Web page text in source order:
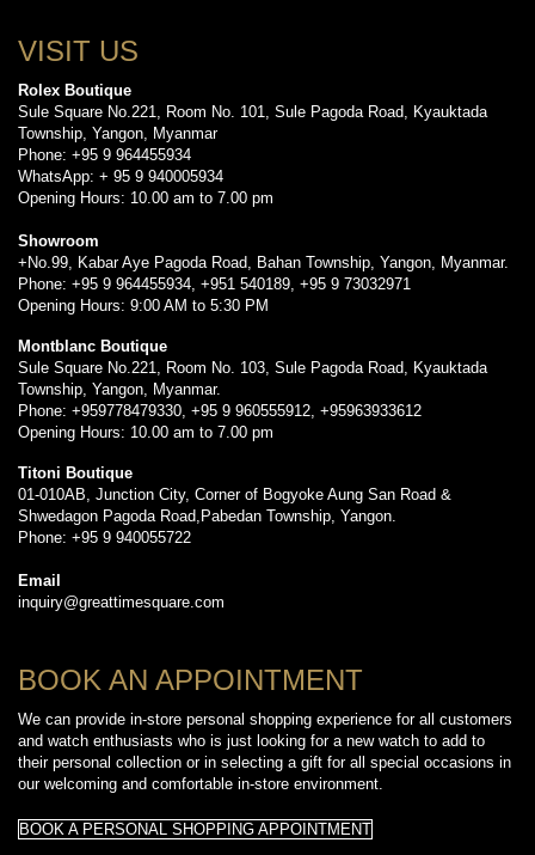
VISIT US
Rolex Boutique
Sule Square No.221, Room No. 101, Sule Pagoda Road, Kyauktada
Township, Yangon, Myanmar
Phone: +95 9 964455934
WhatsApp: + 95 9 940005934
Opening Hours: 10.00 am to 7.00 pm
Showroom
+No.99, Kabar Aye Pagoda Road, Bahan Township, Yangon, Myanmar.
Phone: +95 9 964455934, +951 540189, +95 9 73032971
Opening Hours: 9:00 AM to 5:30 PM
Montblanc Boutique
Sule Square No.221, Room No. 103, Sule Pagoda Road, Kyauktada
Township, Yangon, Myanmar.
Phone: +959778479330, +95 9 960555912, +95963933612
Opening Hours: 10.00 am to 7.00 pm
Titoni Boutique
01-010AB, Junction City, Corner of Bogyoke Aung San Road &
Shwedagon Pagoda Road,Pabedan Township, Yangon.
Phone: +95 9 940055722
Email
inquiry@greattimesquare.com
BOOK AN APPOINTMENT
We can provide in-store personal shopping experience for all customers
and watch enthusiasts who is just looking for a new watch to add to
their personal collection or in selecting a gift for all special occasions in
our welcoming and comfortable in-store environment.
BOOK A PERSONAL SHOPPING APPOINTMENT